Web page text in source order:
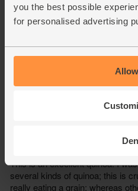
you the best possible
for personalised advertising